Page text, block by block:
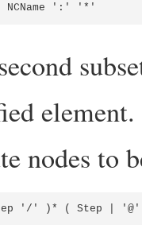
NCName ':' '*'
nodes to
'/' )* ( Step | '@'